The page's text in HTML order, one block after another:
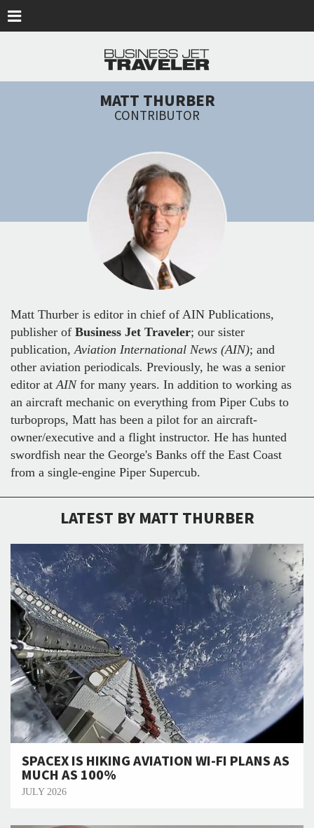
MATT THURBER
CONTRIBUTOR
Matt Thurber is editor in chief of AIN Publications,
publisher of Business Jet Traveler; our sister
publication, Aviation International News (AIN); and
other aviation periodicals. Previously, he was a senior
editor at AINfor many years. In addition to working as
an aircraft mechanic on everything from Piper Cubs to
turboprops, Matt has been a pilot for an aircraft-
owner/executive and a flight instructor. He has hunted
swordfish near the George's Banks off the East Coast
from a single-engine Piper Supercub.
LATEST BY MATT THURBER
SPACEX IS HIKING AVIATION WI-FI PLANS AS
MUCH AS 100%
JULY 2026